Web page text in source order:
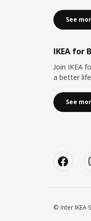
See
IKEA for
Join IKEA
a better
See
© Inter IKEA